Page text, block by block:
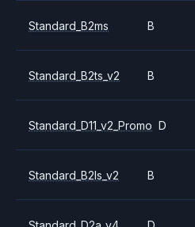
Standard_B2ms B
Standard_B2ts_v2 B
Standard_D11_v2_Promo D
Standard_B2ls_v2 B